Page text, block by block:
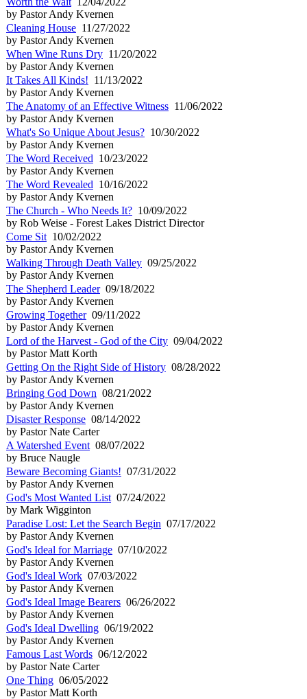
by Pastor Andy Kvernen
Cleaning House 11/27/2022
by Pastor Andy Kvernen
When Wine Runs Dry 11/20/2022
by Pastor Andy Kvernen
It Takes All Kinds! 11/13/2022
by Pastor Andy Kvernen
The Anatomy of an Effective Witness 11/06/2022
by Pastor Andy Kvernen
What's So Unique About Jesus? 10/30/2022
by Pastor Andy Kvernen
The Word Received 10/23/2022
by Pastor Andy Kvernen
The Word Revealed 10/16/2022
by Pastor Andy Kvernen
The Church - Who Needs It? 10/09/2022
by Rob Weise - Forest Lakes District Director
Come Sit 10/02/2022
by Pastor Andy Kvernen
Walking Through Death Valley 09/25/2022
by Pastor Andy Kvernen
The Shepherd Leader09/18/2022
by Pastor Andy Kvernen
Growing Together09/11/2022
by Pastor Andy Kvernen
Lord of the Harvest - God of the City 09/04/2022
by Pastor Matt Korth
Getting On the Right Side of History 08/28/2022
by Pastor Andy Kvernen
Bringing God Down 08/21/2022
by Pastor Andy Kvernen
Disaster Response 08/14/2022
by Pastor Nate Carter
A Watershed Event 08/07/2022
by Bruce Naugle
Beware Becoming Giants! 07/31/2022
by Pastor Andy Kvernen
God's Most Wanted List 07/24/2022
by Mark Wigginton
Paradise Lost: Let the Search Begin 07/17/2022
by Pastor Andy Kvernen
God's Ideal for Marriage 07/10/2022
by Pastor Andy Kvernen
God's Ideal Work 07/03/2022
by Pastor Andy Kvernen
God's Ideal Image Bearers 06/26/2022
by Pastor Andy Kvernen
God's Ideal Dwelling 06/19/2022
by Pastor Andy Kvernen
Famous Last Words 06/12/2022
by Pastor Nate Carter
One Thing 06/05/2022
by Pastor Matt Korth